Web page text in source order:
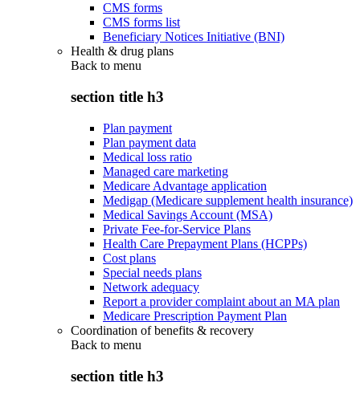
CMS forms
CMS forms list
Beneficiary Notices Initiative (BNI)
Health & drug plans
Back to menu
section title h3
Plan payment
Plan payment data
Medical loss ratio
Managed care marketing
Medicare Advantage application
Medigap (Medicare supplement health insurance)
Medical Savings Account (MSA)
Private Fee-for-Service Plans
Health Care Prepayment Plans (HCPPs)
Cost plans
Special needs plans
Network adequacy
Report a provider complaint about an MA plan
Medicare Prescription Payment Plan
Coordination of benefits & recovery
Back to menu
section title h3